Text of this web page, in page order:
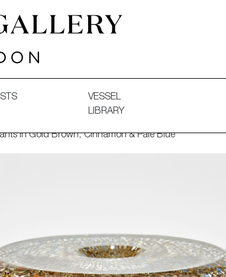
VESSEL
LIBRARY
in Gold Brown, Cinnamon & Pale Blue